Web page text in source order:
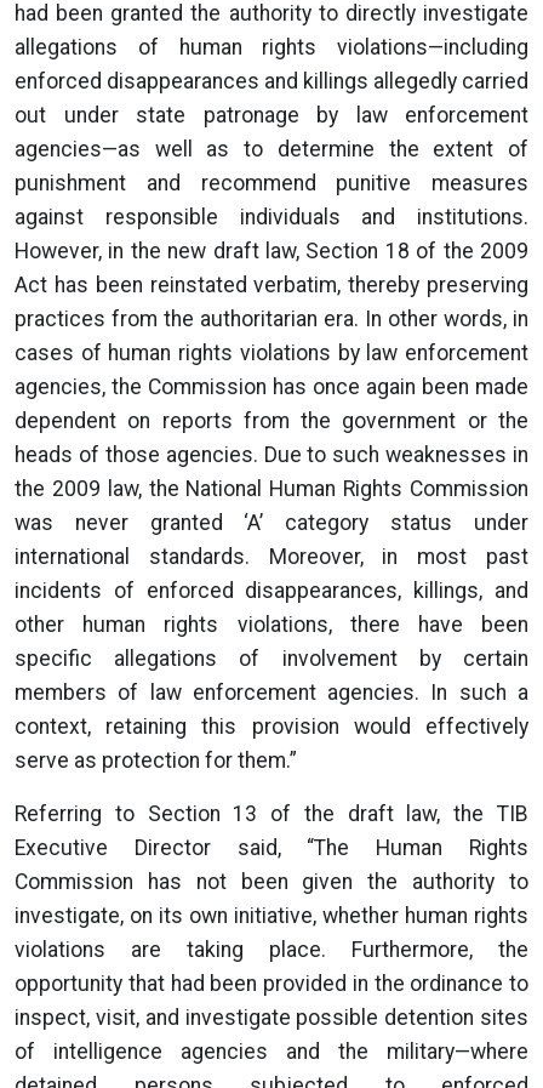
had been granted the authority to directly investigate
allegations of human rights violations—including
enforced disappearances and killings allegedly carried
out under state patronage by law enforcement
agencies—as well as to determine the extent of
punishment and recommend punitive measures
against responsible individuals and institutions.
However, in the new draft law, Section 18 of the 2009
Act has been reinstated verbatim, thereby preserving
practices from the authoritarian era. In other words, in
cases of human rights violations by law enforcement
agencies, the Commission has once again been made
dependent on reports from the government or the
heads of those agencies. Due to such weaknesses in
the 2009 law, the National Human Rights Commission
was never granted ‘A’ category status under
international standards. Moreover, in most past
incidents of enforced disappearances, killings, and
other human rights violations, there have been
specific allegations of involvement by certain
members of law enforcement agencies. In such a
context, retaining this provision would effectively
serve as protection for them.”
Referring to Section 13 of the draft law, the TIB
Executive Director said, “The Human Rights
Commission has not been given the authority to
investigate, on its own initiative, whether human rights
violations are taking place. Furthermore, the
opportunity that had been provided in the ordinance to
inspect, visit, and investigate possible detention sites
of intelligence agencies and the military—where